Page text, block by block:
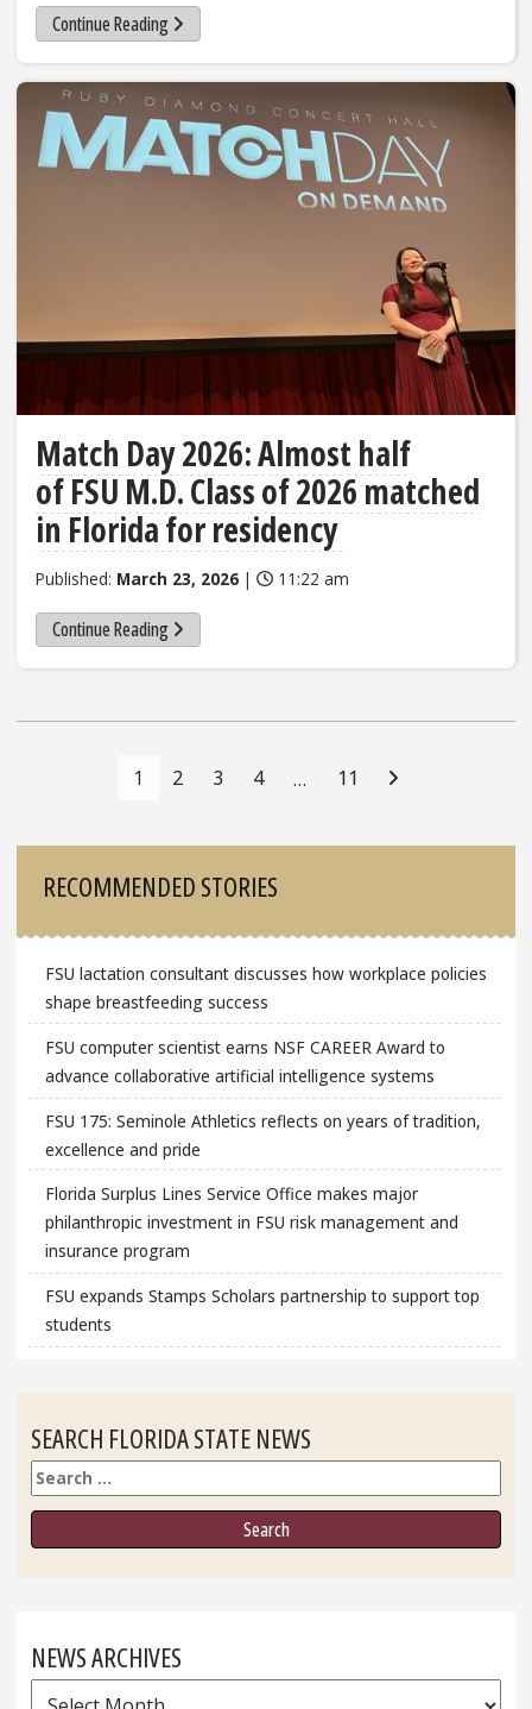
Continue Reading
Match Day 2026: Almost half
of FSU M.D. Class of 2026 matched
in Florida for residency
Published: March 23, 2026 | 11:22 am
Continue Reading
Navigation1 2 3 4 … 11
RECOMMENDED STORIES
FSU lactation consultant discusses how workplace policies
shape breastfeeding success
FSU computer scientist earns NSF CAREER Award to
advance collaborative artificial intelligence systems
FSU 175: Seminole Athletics reflects on years of tradition,
excellence and pride
Florida Surplus Lines Service Office makes major
philanthropic investment in FSU risk management and
insurance program
FSU expands Stamps Scholars partnership to support top
students
SEARCH FLORIDA STATE NEWS
Search
NEWS ARCHIVES
News